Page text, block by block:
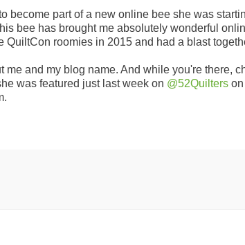
become part of a new online bee she was
bee has brought me absolutely wonderful
roomies in 2015 and had a blast
me and my blog name. And while you're there,
was featured just last week on @52Quilters